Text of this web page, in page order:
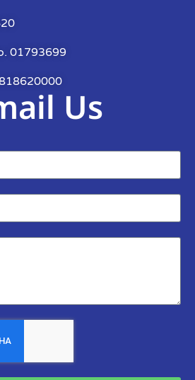
01793699
Us